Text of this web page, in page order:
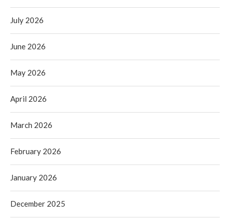
July 2026
June 2026
May 2026
April 2026
March 2026
February 2026
January 2026
December 2025